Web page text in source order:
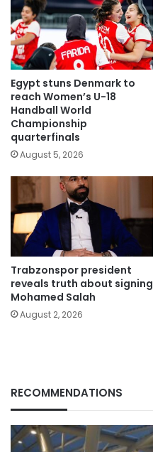
Egypt stuns Denmark to
reach Women’s U-18
Handball World
Championship
quarterfinals
August 5, 2026
Trabzonspor president
reveals truth about signing
Mohamed Salah
August 2, 2026
RECOMMENDATIONS